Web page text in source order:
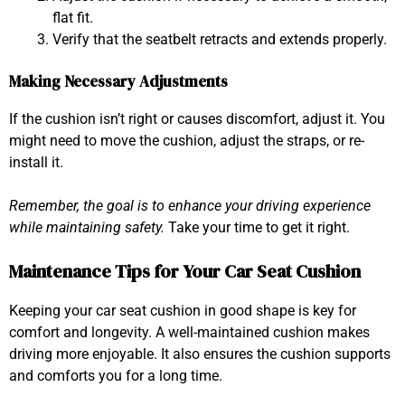
flat fit.
Verify that the seatbelt retracts and extends properly.
Making Necessary Adjustments
If the cushion isn’t right or causes discomfort, adjust it. You
might need to move the cushion, adjust the straps, or re-
install it.
Remember, the goal is to enhance your driving experience
while maintaining safety. Take your time to get it right.
Maintenance Tips for Your Car Seat Cushion
Keeping your car seat cushion in good shape is key for
comfort and longevity. A well-maintained cushion makes
driving more enjoyable. It also ensures the cushion supports
and comforts you for a long time.